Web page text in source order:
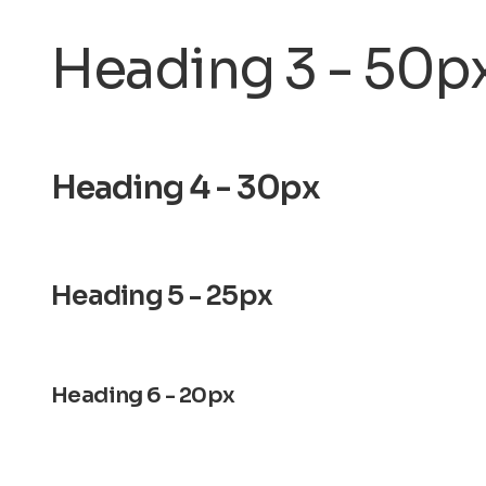
Heading 3 -
Heading 4 - 30px
Heading 5 - 25px
Heading 6 - 20px